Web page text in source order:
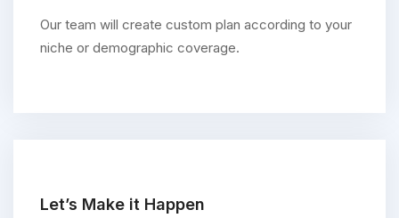
Our team will create custom plan according to your
niche or demographic coverage.
Let’s Make it Happen